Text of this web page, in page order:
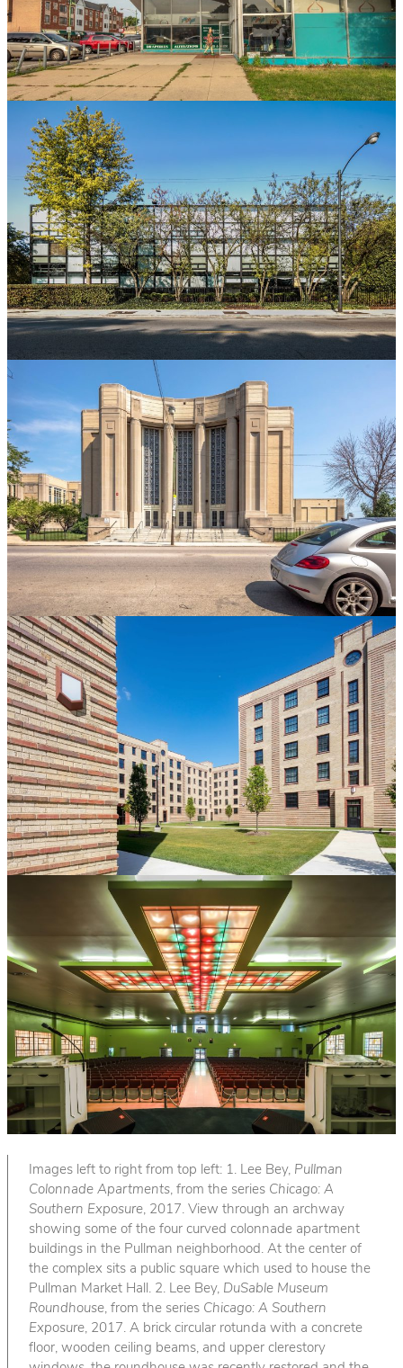
Images left to right from top left: 1. Lee Bey, Pullman
Colonnade Apartments, from the series Chicago: A
Southern Exposure, 2017. View through an archway
showing some of the four curved colonnade apartment
buildings in the Pullman neighborhood. At the center of
the complex sits a public square which used to house the
Pullman Market Hall. 2. Lee Bey, DuSable Museum
Roundhouse, from the series Chicago: A Southern
Exposure, 2017. A brick circular rotunda with a concrete
floor, wooden ceiling beams, and upper clerestory